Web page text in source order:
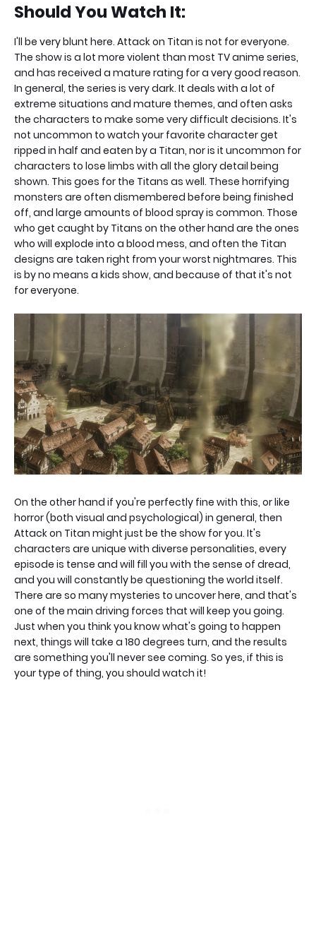
Should You Watch It:
I'll be very blunt here. Attack on Titan is not for everyone.
The show is a lot more violent than most TV anime series,
and has received a mature rating for a very good reason.
In general, the series is very dark. It deals with a lot of
extreme situations and mature themes, and often asks
the characters to make some very difficult decisions. It's
not uncommon to watch your favorite character get
ripped in half and eaten by a Titan, nor is it uncommon for
characters to lose limbs with all the glory detail being
shown. This goes for the Titans as well. These horrifying
monsters are often dismembered before being finished
off, and large amounts of blood spray is common. Those
who get caught by Titans on the other hand are the ones
who will explode into a blood mess, and often the Titan
designs are taken right from your worst nightmares. This
is by no means a kids show, and because of that it's not
for everyone.
On the other hand if you're perfectly fine with this, or like
horror (both visual and psychological) in general, then
Attack on Titan might just be the show for you. It's
characters are unique with diverse personalities, every
episode is tense and will fill you with the sense of dread,
and you will constantly be questioning the world itself.
There are so many mysteries to uncover here, and that's
one of the main driving forces that will keep you going.
Just when you think you know what's going to happen
next, things will take a 180 degrees turn, and the results
are something you'll never see coming. So yes, if this is
your type of thing, you should watch it!